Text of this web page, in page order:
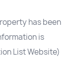
has been
is
List Website)